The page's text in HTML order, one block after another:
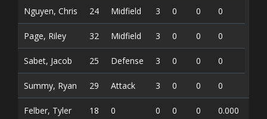
Nguyen, Chris 24 Midfield 3 0 0 0
Page, Riley 32 Midfield 3 0 0 0
Sabet, Jacob 25 Defense 3 0 0 0
Summy, Ryan 29 Attack 3 0 0 0
Felber, Tyler 18 0 0 0 0 0.000